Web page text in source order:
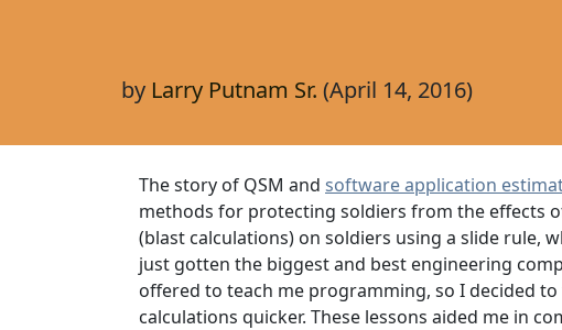
by Larry Putnam Sr. (April 14, 2016)
The story of QSM and software application
methods for protecting soldiers from the effects
(blast calculations) on soldiers using a slide rule,
just gotten the biggest and best engineering
offered to teach me programming, so I decided
calculations quicker. These lessons aided me in